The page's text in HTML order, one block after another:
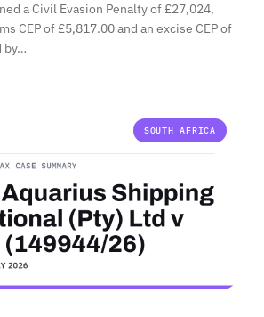
a Civil Evasion Penalty of £27,024,
CEP of £5,817.00 and an excise CEP of
by…
SOUTH AFRICA